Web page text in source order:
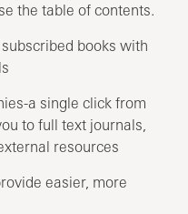
the table of contents.
books with
a single click from
to full text journals,
resources
easier, more